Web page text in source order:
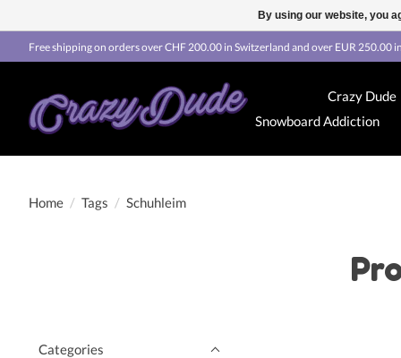
Free shipping on orders over CHF 200.00 in Switzerland and over EUR 250.00
Crazy Dude
Snowboard Addiction
Home / Tags / Schuhleim
Categories
By using our website, you